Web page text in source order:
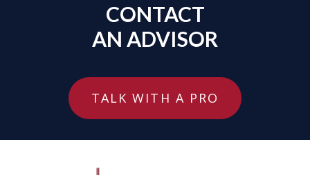
CONTACT
AN ADVISOR
TALK WITH A PRO